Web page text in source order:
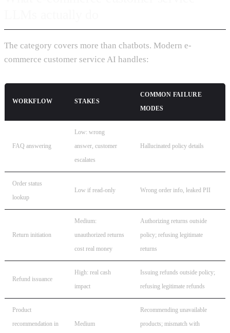
The category covers more than chatbots. Modern e-
commerce customer service AI handles:
WORKFLOW STAKES
COMMON FAILURE
MODES
FAQ answering
Low: wrong
answer, customer
escalates
Hallucinated policy details
Order status
lookup
Low if read-only Wrong order info, leaked PII
Return initiation
Medium:
unauthorized returns
cost real money
Authorizing returns outside
policy; refusing legitimate
returns
Refund issuance
High: real cash
impact
Issuing refunds outside policy;
refusing legitimate refunds
Product
recommendation in
Medium
Recommending unavailable
products; mismatch with